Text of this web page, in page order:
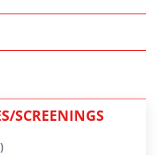
SCREENINGS